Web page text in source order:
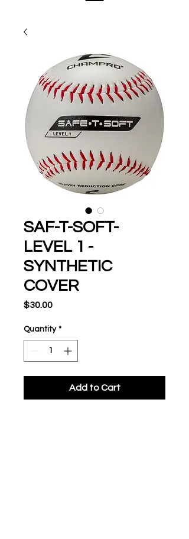
SAF-T-SOFT-
LEVEL 1 -
SYNTHETIC
COVER
$30.00Price
Quantity *
Add to Cart